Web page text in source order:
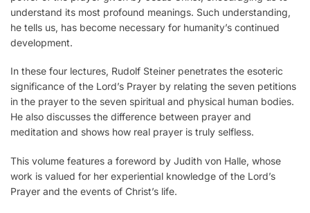
understand its most profound meanings. Such understanding,
he tells us, has become necessary for humanity’s continued
development.
In these four lectures, Rudolf Steiner penetrates the esoteric
significance of the Lord’s Prayer by relating the seven petitions
in the prayer to the seven spiritual and physical human bodies.
He also discusses the difference between prayer and
meditation and shows how real prayer is truly selfless.
This volume features a foreword by Judith von Halle, whose
work is valued for her experiential knowledge of the Lord’s
Prayer and the events of Christ’s life.